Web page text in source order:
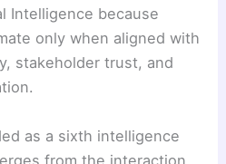
Intelligence because
only when aligned with
stakeholder trust, and
as a sixth intelligence
from the interaction